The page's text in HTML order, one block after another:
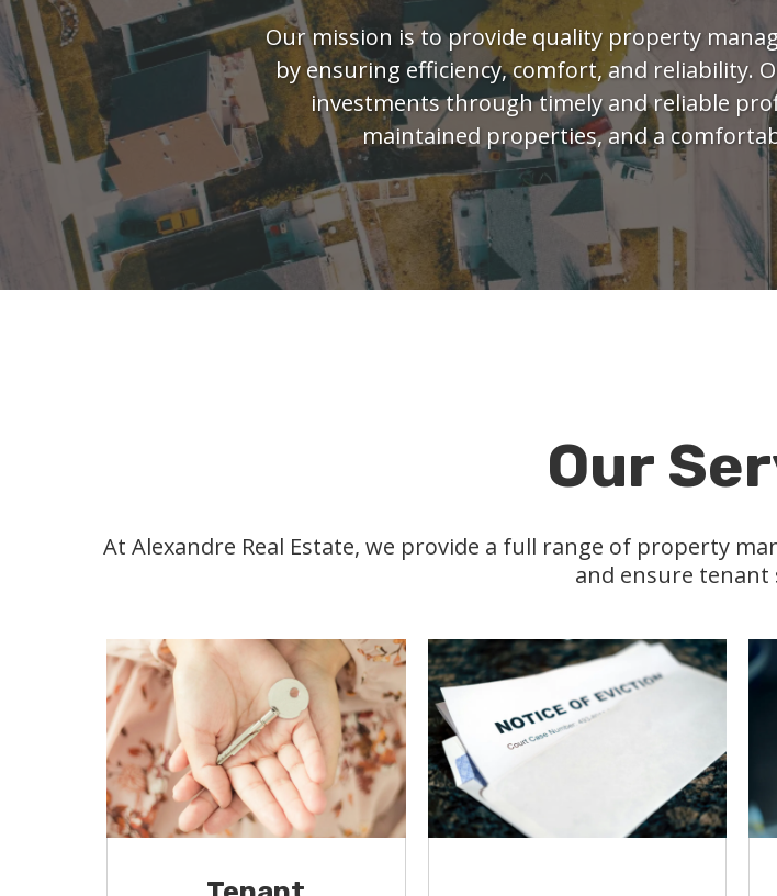
Our mission is to provide quality property
by ensuring efficiency, comfort, and reliability.
investments through timely and reliable
maintained properties, and a
Our
At Alexandre Real Estate, we provide a full range of property
and ensure tenant